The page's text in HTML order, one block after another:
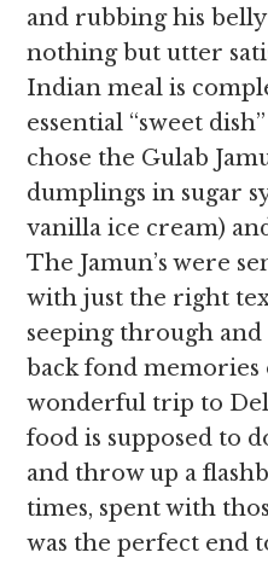
and rubbing his
nothing but utter
Indian meal is
essential “sweet
chose the Gulab
dumplings in sugar
vanilla ice cream)
The Jamun’s were
with just the right
seeping through
back fond
wonderful trip to
food is supposed to
and throw up a
times, spent with
was the perfect end